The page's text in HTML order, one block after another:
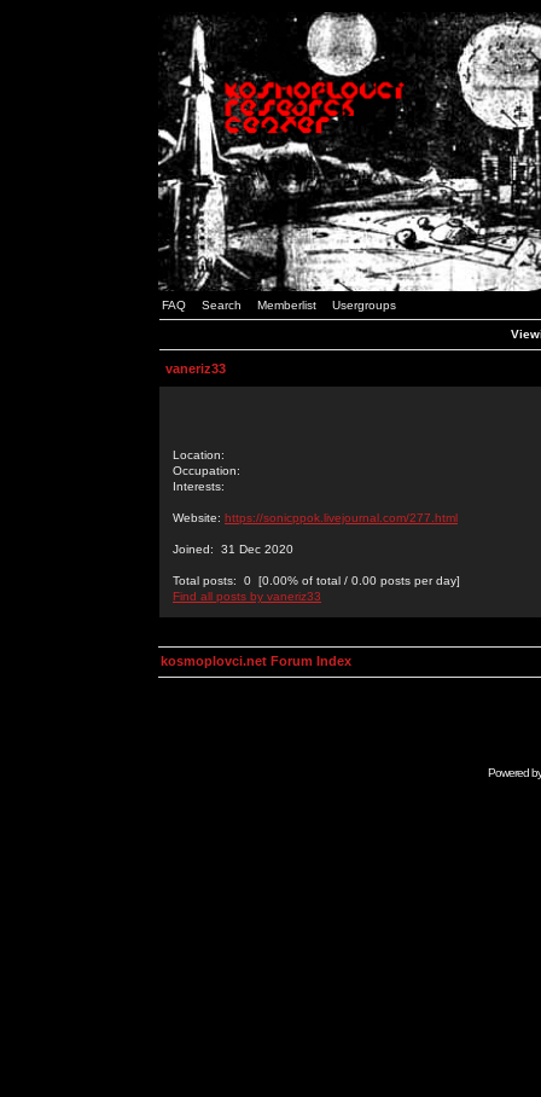
FAQ Search Memberlist Usergroups
vaneriz33
Location:
Occupation:
Interests:
Website: https://sonicppok.livejournal.com/277.html
Joined: 31 Dec 2020
Total posts: 0 [0.00% of total / 0.00 posts per day]
Find all posts by vaneriz33
kosmoplovci.net Forum Index
Powered